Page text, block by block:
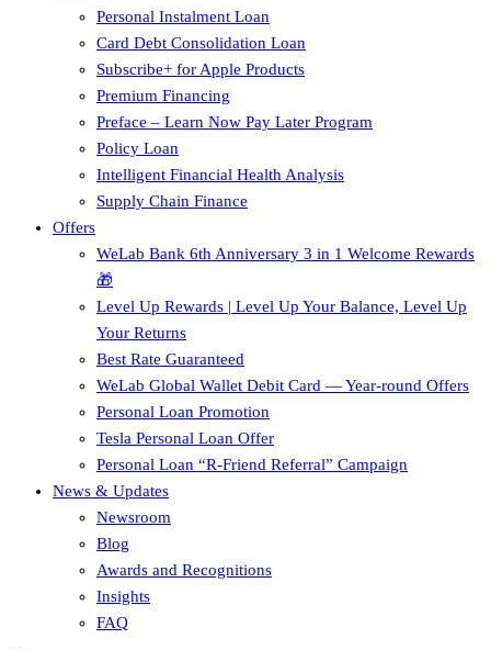
Personal Instalment Loan
Card Debt Consolidation Loan
Subscribe+ for Apple Products
Premium Financing
Preface – Learn Now Pay Later Program
Policy Loan
Intelligent Financial Health Analysis
Supply Chain Finance​
Offers
WeLab Bank 6th Anniversary 3 in 1 Welcome Rewards
🎁
Level Up Rewards | Level Up Your Balance, Level Up
Your Returns
Best Rate Guaranteed
WeLab Global Wallet Debit Card — Year-round Offers
Personal Loan Promotion
Tesla Personal Loan Offer
Personal Loan “R-Friend Referral” Campaign
News & Updates
Newsroom
Blog
Awards and Recognitions
Insights
FAQ